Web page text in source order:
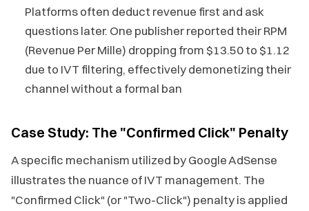
Platforms often deduct revenue first and ask
questions later. One publisher reported their RPM
(Revenue Per Mille) dropping from $13.50 to $1.12
due to IVT filtering, effectively demonetizing their
channel without a formal ban
Case Study: The "Confirmed Click" Penalty
A specific mechanism utilized by Google AdSense
illustrates the nuance of IVT management. The
"Confirmed Click" (or "Two-Click") penalty is applied